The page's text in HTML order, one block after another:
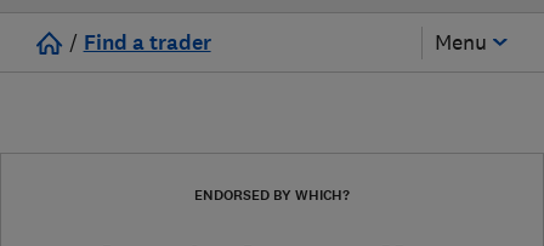
/ Find a trader Menu
ENDORSED BY WHICH?